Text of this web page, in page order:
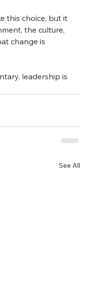
this choice, but it
the culture,
change is
leadership is
See All